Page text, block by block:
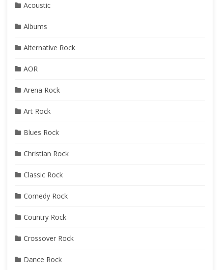
Acoustic
Albums
Alternative Rock
AOR
Arena Rock
Art Rock
Blues Rock
Christian Rock
Classic Rock
Comedy Rock
Country Rock
Crossover Rock
Dance Rock